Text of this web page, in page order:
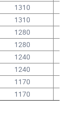
1310
1310
1280
1280
1240
1240
1170
1170